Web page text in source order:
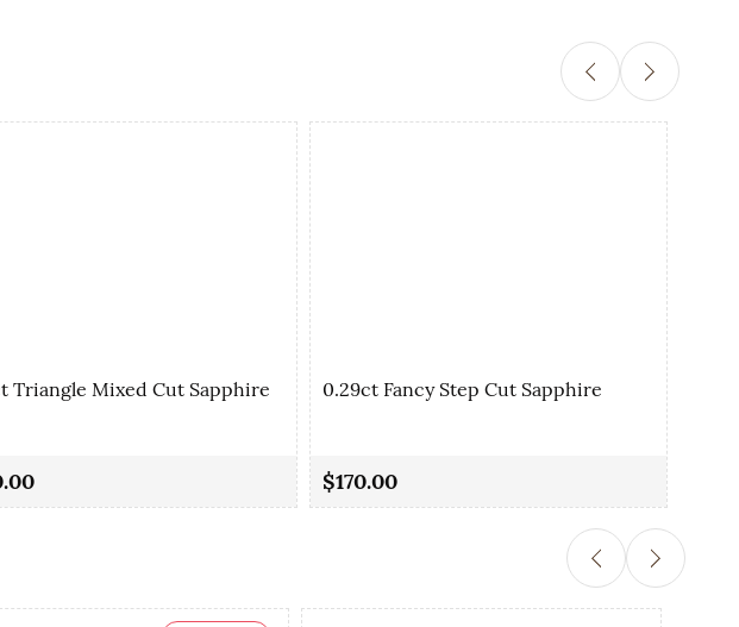
Triangle Mixed Cut Sapphire 0.29ct Fancy Step Cut Sapphire
$170.00